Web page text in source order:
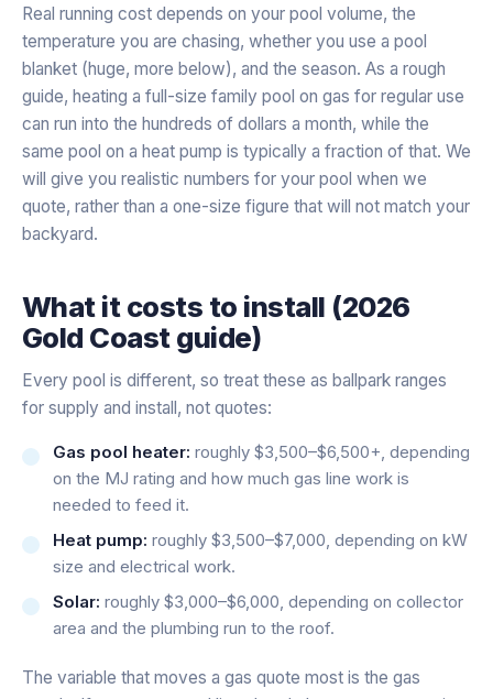
Real running cost depends on your pool volume, the
temperature you are chasing, whether you use a pool
blanket (huge, more below), and the season. As a rough
guide, heating a full-size family pool on gas for regular use
can run into the hundreds of dollars a month, while the
same pool on a heat pump is typically a fraction of that. We
will give you realistic numbers for your pool when we
quote, rather than a one-size figure that will not match your
backyard.
What it costs to install (2026
Gold Coast guide)
Every pool is different, so treat these as ballpark ranges
for supply and install, not quotes:
Gas pool heater: roughly $3,500–$6,500+, depending
on the MJ rating and how much gas line work is
needed to feed it.
Heat pump: roughly $3,500–$7,000, depending on kW
size and electrical work.
Solar: roughly $3,000–$6,000, depending on collector
area and the plumbing run to the roof.
The variable that moves a gas quote most is the gas